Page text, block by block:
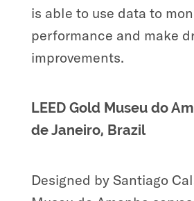
is able to use data to
performance and make
improvements.
LEED Gold Museu do
de Janeiro, Brazil
Designed by Santiago